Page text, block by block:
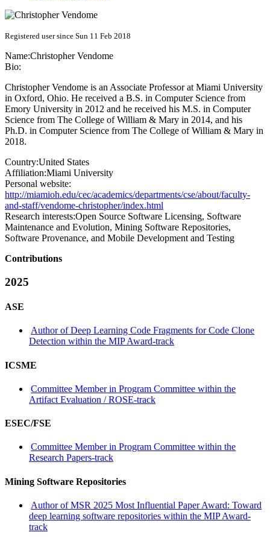
Registered user since Sun 11 Feb 2018
Name:Christopher Vendome
Bio:
Christopher Vendome is an Associate Professor at Miami University
in Oxford, Ohio. He received a B.S. in Computer Science from
Emory University in 2012 and he received his M.S. in Computer
Science from The College of William & Mary in 2014, and his
Ph.D. in Computer Science from The College of William & Mary in
2018.
Country:United States
Affiliation:Miami University
Personal website:
http://miamioh.edu/cec/academics/departments/cse/about/faculty-
and-staff/vendome-christopher/index.html
Research interests:Open Source Software Licensing, Software
Maintenance and Evolution, Mining Software Repositories,
Software Provenance, and Mobile Development and Testing
Contributions
2025
ASE
Author of Deep Learning Code Fragments for Code Clone
Detection within the MIP Award-track
ICSME
Committee Member in Program Committee within the
Artifact Evaluation / ROSE-track
ESEC/FSE
Committee Member in Program Committee within the
Research Papers-track
Mining Software Repositories
Author of MSR 2025 Most Influential Paper Award: Toward
deep learning software repositories within the MIP Award-
track